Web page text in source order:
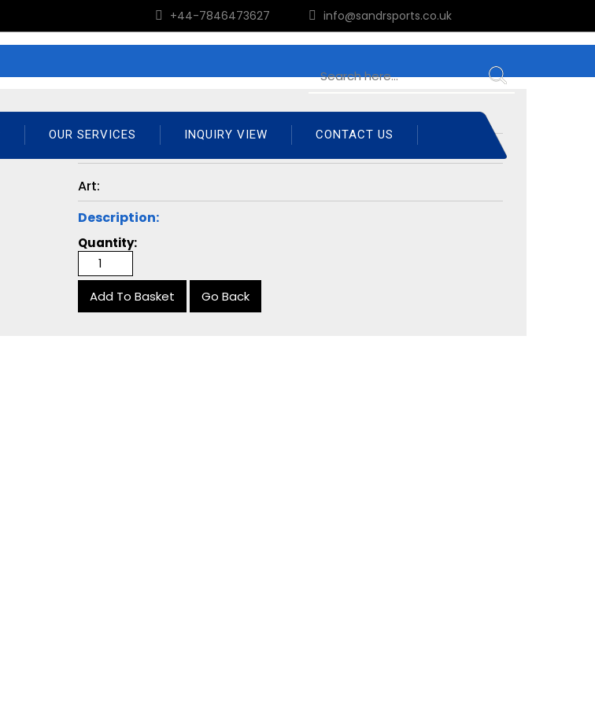
+44-7846473627 info@sandrsports.co.uk
OUR SERVICES INQUIRY VIEW CONTACT US
Art:
Description:
Quantity:
Go Back